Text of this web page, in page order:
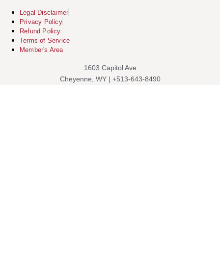
Legal Disclaimer
Privacy Policy
Refund Policy
Terms of Service
Member's Area
1603 Capitol Ave
Cheyenne, WY | +513-643-8490